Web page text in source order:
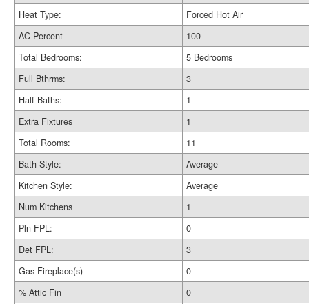
Heat Type:
Forced Hot Air
AC Percent
100
Total Bedrooms:
5 Bedrooms
Full Bthrms:
3
Half Baths:
1
Extra Fixtures
1
Total Rooms:
11
Bath Style:
Average
Kitchen Style:
Average
Num Kitchens
1
Pln FPL:
0
Det FPL:
3
Gas Fireplace(s)
0
% Attic Fin
0